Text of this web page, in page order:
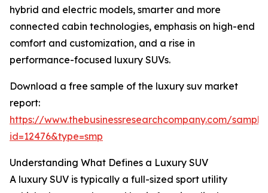
hybrid and electric models, smarter and more
connected cabin technologies, emphasis on high-end
comfort and customization, and a rise in
performance-focused luxury SUVs.
Download a free sample of the luxury suv market
report:
https://www.thebusinessresearchcompany.com/
id=12476&type=smp
Understanding What Defines a Luxury SUV
A luxury SUV is typically a full-sized sport utility